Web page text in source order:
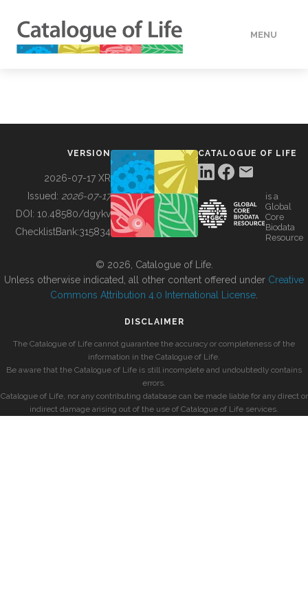
MENU
BUILDING COL
VERSION
2026-07-17 XR
Issued: 2026-07-17
DOI: 10.48580/dgykv
ChecklistBank:315834
CATALOGUE OF LIFE
is a
Global
Core
Biodata
Resource
© 2026, Catalogue of Life.
Unless otherwise indicated, all other content offered under Creative
Commons Attribution 4.0 International License
DISCLAIMER
The Catalogue of Life cannot guarantee the accuracy or completeness of the
information in the Catalogue of Life.
Be aware that the Catalogue of Life is still incomplete and undoubtedly contains
errors.
Catalogue of Life, nor any contributing database can be made liable for any direct or
indirect damage arising out of the use of Catalogue of Life services.